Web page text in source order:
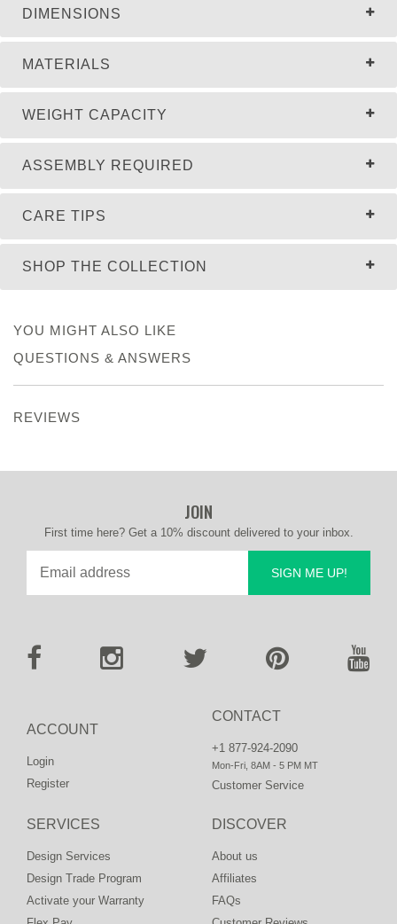
DIMENSIONS
MATERIALS
WEIGHT CAPACITY
ASSEMBLY REQUIRED
CARE TIPS
SHOP THE COLLECTION
YOU MIGHT ALSO LIKE
QUESTIONS & ANSWERS
REVIEWS
CONTACT
+1 877-924-2090
Mon-Fri, 8AM - 5 PM MT
Customer Service
ACCOUNT
Login
Register
DISCOVER
About us
Affiliates
FAQs
SERVICES
Design Services
Design Trade Program
Activate your Warranty
JOIN
First time here? Get a 10% discount delivered to your inbox.
SIGN ME UP!